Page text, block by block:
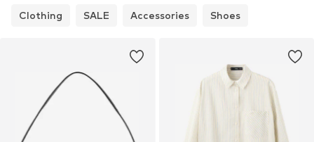
Clothing SALE Accessories Shoes